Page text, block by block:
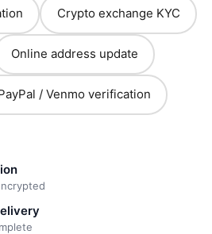
Crypto exchange KYC
Online address update
/ Venmo verification